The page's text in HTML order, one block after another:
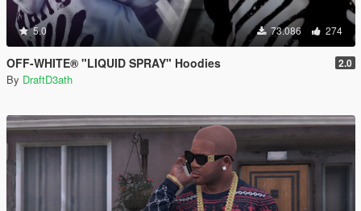
5.0 73.086 274
OFF-WHITE® "LIQUID SPRAY" Hoodies 2.0
By DraftD3ath